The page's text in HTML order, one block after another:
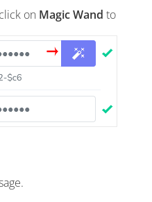
on Magic Wand to